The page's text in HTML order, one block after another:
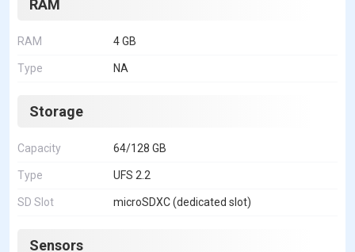
RAM
RAM 4 GB
Type NA
Storage
Capacity 64/128 GB
Type UFS 2.2
SD Slot microSDXC (dedicated slot)
Sensors